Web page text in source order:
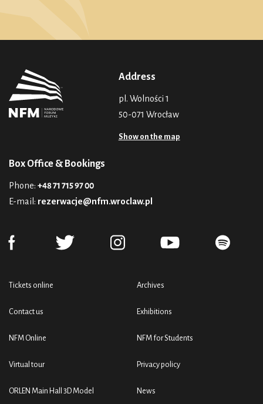
Address
pl. Wolności 1
50-071 Wrocław
Show on the map
Box Office & Bookings
Phone: +48 71 715 97 00
E-mail: rezerwacje@nfm.wroclaw.pl
Tickets online
Contact us
NFM Online
Virtual tour
ORLEN Main Hall 3D Model
Archives
Exhibitions
NFM for Students
Privacy policy
News